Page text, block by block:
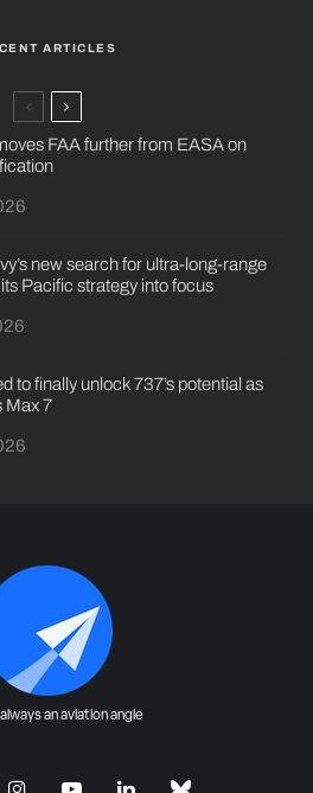
ARTICLES
FAA further from EASA on
new search for ultra-long-range
Pacific strategy into focus
to finally unlock 737’s potential as
Max 7
always an aviation angle